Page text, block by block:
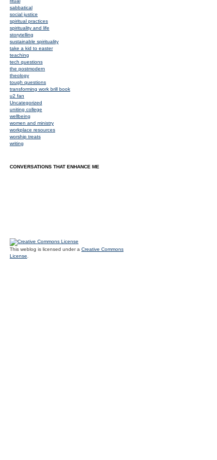
sabbatical
social justice
spiritual practices
spirituality and life
storytelling
sustainable spirituality
take a kid to easter
teaching
tech questions
the postmodern
theology
tough questions
transforming work brill book
u2 fan
Uncategorized
uniting college
wellbeing
women and ministry
workplace resources
worship treats
writing
CONVERSATIONS THAT ENHANCE ME
This weblog is licensed under a Creative Commons
License